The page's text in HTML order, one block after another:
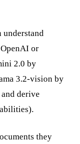
understand
or
2.0 by
3.2-vision by
derive
they